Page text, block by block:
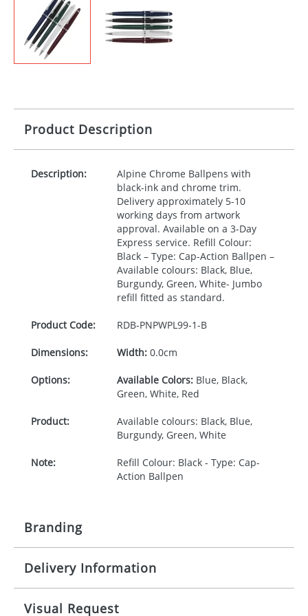
Product Description
Description:
Alpine Chrome Ballpens with
black-ink and chrome trim.
Delivery approximately 5-10
working days from artwork
approval. Available on a 3-Day
Express service. Refill Colour:
Black – Type: Cap-Action Ballpen –
Available colours: Black, Blue,
Burgundy, Green, White- Jumbo
refill fitted as standard.
Product Code: RDB-PNPWPL99-1-B
Dimensions: Width:0.0cm
Options: Available Colors:Blue, Black,
Green, White, Red
Product:
Available colours: Black, Blue,
Burgundy, Green, White
Note:
Refill Colour: Black - Type: Cap-
Action Ballpen
Branding
Origination: £30.00
Delivery Information
5-10 working days from artwork approval
Visual Request